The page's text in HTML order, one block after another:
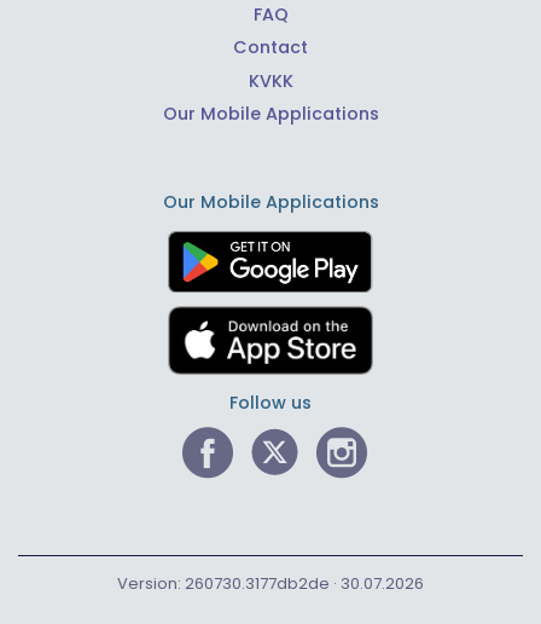
FAQ
Contact
KVKK
Our Mobile Applications
Our Mobile Applications
Follow us
Version: 260730.3177db2de · 30.07.2026